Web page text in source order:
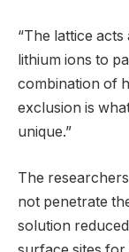
“The lattice
lithium ions to
combination of
exclusion is
unique.”
The
not penetrate
solution